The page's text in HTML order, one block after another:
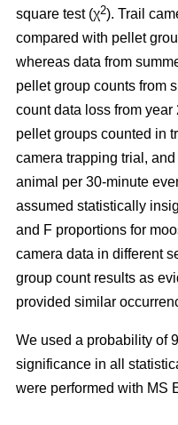
square test (χ2). Trail
compared with pellet
whereas data from
pellet group counts from
count data loss from
pellet groups counted in
camera trapping trial,
animal per 30-minute
assumed statistically
and F proportions for
camera data in different
group count results as
provided similar
We used a probability of
significance in all
were performed with MS